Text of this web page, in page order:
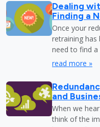
Dealing
Finding a
Once your
retraining has
need to find a
read more »
and
When we
think of the